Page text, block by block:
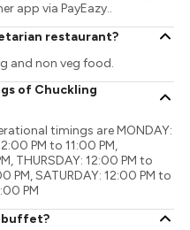
app via PayEazy..
restaurant?
and non veg food.
of Chuckling
timings are MONDAY:
PM to 11:00 PM,
THURSDAY: 12:00 PM to
PM, SATURDAY: 12:00 PM to
PM
buffet?